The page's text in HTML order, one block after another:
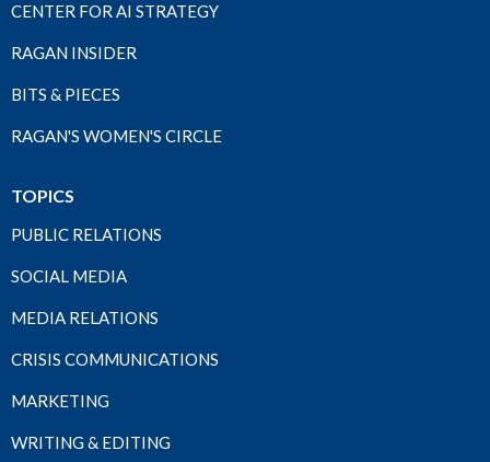
CENTER FOR AI STRATEGY
RAGAN INSIDER
BITS & PIECES
RAGAN'S WOMEN'S CIRCLE
TOPICS
PUBLIC RELATIONS
SOCIAL MEDIA
MEDIA RELATIONS
CRISIS COMMUNICATIONS
MARKETING
WRITING & EDITING